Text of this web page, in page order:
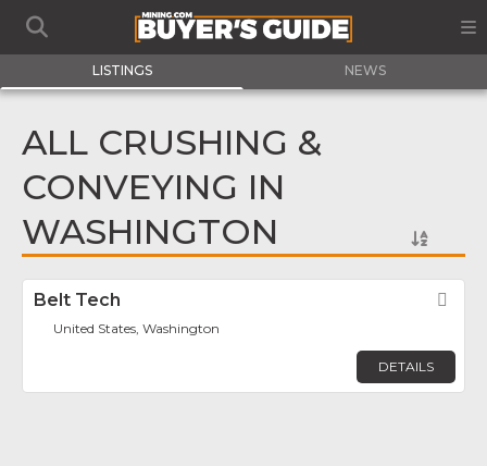
LISTINGS NEWS
ALL CRUSHING &
CONVEYING IN
WASHINGTON
Belt Tech
United States, Washington
DETAILS